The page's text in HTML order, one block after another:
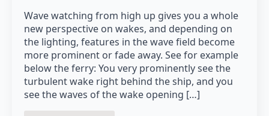
Wave watching from high up gives you a whole
new perspective on wakes, and depending on
the lighting, features in the wave field become
more prominent or fade away. See for example
below the ferry: You very prominently see the
turbulent wake right behind the ship, and you
see the waves of the wake opening […]